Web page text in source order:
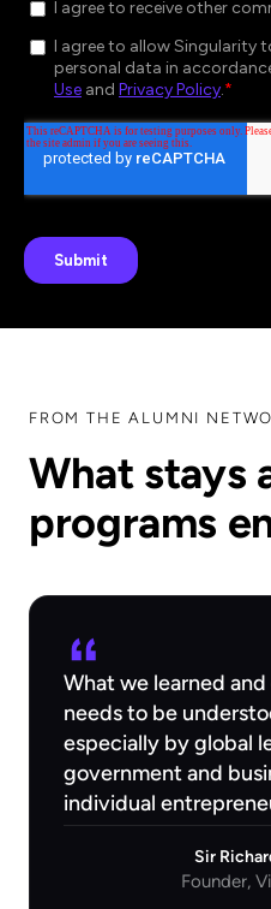
FROM THE ALUMNI
What stays
programs
What we learned
needs to be
especially by global
government and
individual
Sir
Founder,